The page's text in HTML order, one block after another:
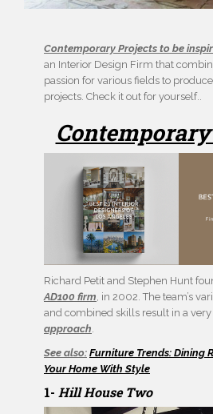
Contemporary Projects to be
an Interior Design Firm that
passion for various fields to
projects. Check it out for yourself..
Richard Petit and Stephen Hunt
AD100 firm, in 2002. The team’s
and combined skills result in a very
approach.
See also: Furniture Trends: Dining
Your Home With Style
1- Hill House Two